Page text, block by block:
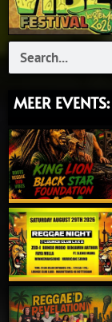
Search
MEER EVENTS: